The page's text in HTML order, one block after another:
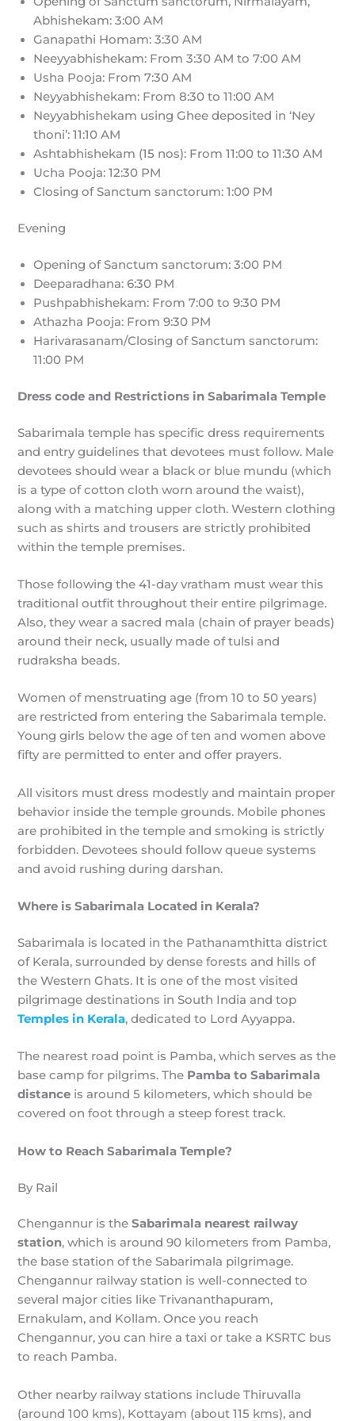
Abhishekam: 3:00 AM
Ganapathi Homam: 3:30 AM
Neeyyabhishekam: From 3:30 AM to 7:00 AM
Usha Pooja: From 7:30 AM
Neyyabhishekam: From 8:30 to 11:00 AM
Neyyabhishekam using Ghee deposited in ‘Ney
thoni’: 11:10 AM
Ashtabhishekam (15 nos): From 11:00 to 11:30 AM
Ucha Pooja: 12:30 PM
Closing of Sanctum sanctorum: 1:00 PM
Evening
Opening of Sanctum sanctorum: 3:00 PM
Deeparadhana: 6:30 PM
Pushpabhishekam: From 7:00 to 9:30 PM
Athazha Pooja: From 9:30 PM
Harivarasanam/Closing of Sanctum sanctorum:
11:00 PM
Dress code and Restrictions in Sabarimala Temple
Sabarimala temple has specific dress requirements
and entry guidelines that devotees must follow. Male
devotees should wear a black or blue mundu (which
is a type of cotton cloth worn around the waist),
along with a matching upper cloth. Western clothing
such as shirts and trousers are strictly prohibited
within the temple premises.
Those following the 41-day vratham must wear this
traditional outfit throughout their entire pilgrimage.
Also, they wear a sacred mala (chain of prayer beads)
around their neck, usually made of tulsi and
rudraksha beads.
Women of menstruating age (from 10 to 50 years)
are restricted from entering the Sabarimala temple.
Young girls below the age of ten and women above
fifty are permitted to enter and offer prayers.
All visitors must dress modestly and maintain proper
behavior inside the temple grounds. Mobile phones
are prohibited in the temple and smoking is strictly
forbidden. Devotees should follow queue systems
and avoid rushing during darshan.
Where is Sabarimala Located in Kerala?
Sabarimala is located in the Pathanamthitta district
of Kerala, surrounded by dense forests and hills of
the Western Ghats. It is one of the most visited
pilgrimage destinations in South India and top
Temples in Kerala, dedicated to Lord Ayyappa.
The nearest road point is Pamba, which serves as the
base camp for pilgrims. The Pamba to Sabarimala
distance is around 5 kilometers, which should be
covered on foot through a steep forest track.
How to Reach Sabarimala Temple?
By Rail
Chengannur is theSabarimala nearest railway
station, which is around 90 kilometers from Pamba,
the base station of the Sabarimala pilgrimage.
Chengannur railway station is well-connected to
several major cities like Trivananthapuram,
Ernakulam, and Kollam. Once you reach
Chengannur, you can hire a taxi or take a KSRTC bus
to reach Pamba.
Other nearby railway stations include Thiruvalla
(around 100 kms), Kottayam (about 115 kms), and